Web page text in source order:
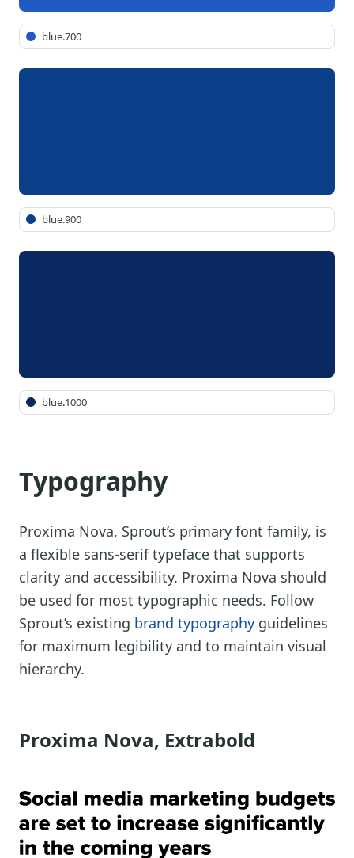
blue.700
blue.900
blue.1000
Typography
Proxima Nova, Sprout’s primary font family, is
a flexible sans-serif typeface that supports
clarity and accessibility. Proxima Nova should
be used for most typographic needs. Follow
Sprout’s existing brand typography guidelines
for maximum legibility and to maintain visual
hierarchy.
Proxima Nova, Extrabold